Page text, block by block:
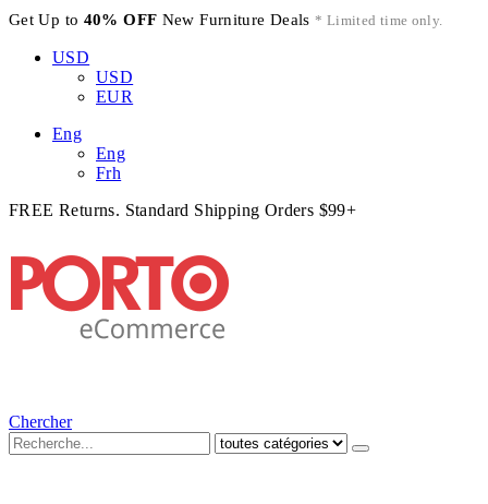
Get Up to 40% OFF New Furniture Deals * Limited time only.
USD
USD
EUR
Eng
Eng
Frh
FREE Returns. Standard Shipping Orders $99+
Chercher